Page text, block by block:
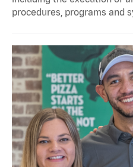
procedures, programs and